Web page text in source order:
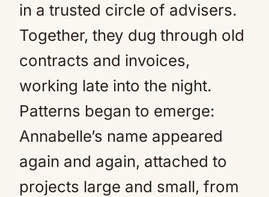
in a trusted circle of advisers.
Together, they dug through old
contracts and invoices,
working late into the night.
Patterns began to emerge:
Annabelle’s name appeared
again and again, attached to
projects large and small, from